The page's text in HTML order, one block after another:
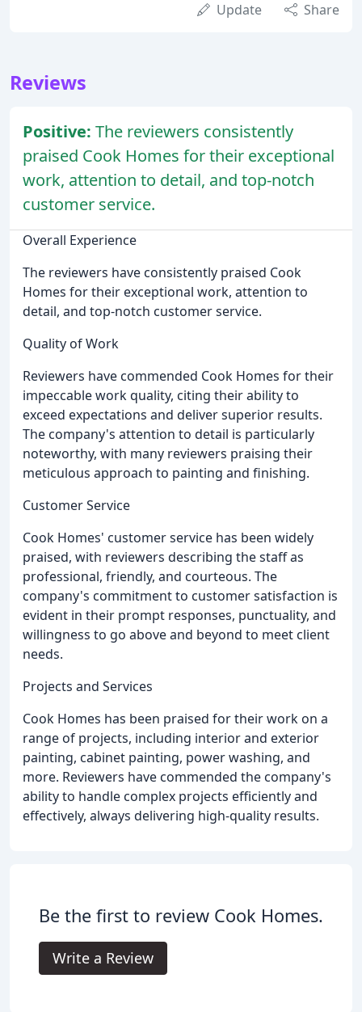
Update Share
Reviews
Positive: The reviewers consistently
praised Cook Homes for their exceptional
work, attention to detail, and top-notch
customer service.
Overall Experience
The reviewers have consistently praised Cook
Homes for their exceptional work, attention to
detail, and top-notch customer service.
Quality of Work
Reviewers have commended Cook Homes for their
impeccable work quality, citing their ability to
exceed expectations and deliver superior results.
The company's attention to detail is particularly
noteworthy, with many reviewers praising their
meticulous approach to painting and finishing.
Customer Service
Cook Homes' customer service has been widely
praised, with reviewers describing the staff as
professional, friendly, and courteous. The
company's commitment to customer satisfaction is
evident in their prompt responses, punctuality, and
willingness to go above and beyond to meet client
needs.
Projects and Services
Cook Homes has been praised for their work on a
range of projects, including interior and exterior
painting, cabinet painting, power washing, and
more. Reviewers have commended the company's
ability to handle complex projects efficiently and
effectively, always delivering high-quality results.
Be the first to review Cook Homes.
Write a Review